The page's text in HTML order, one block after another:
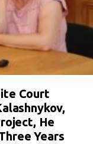
Court
He
Years